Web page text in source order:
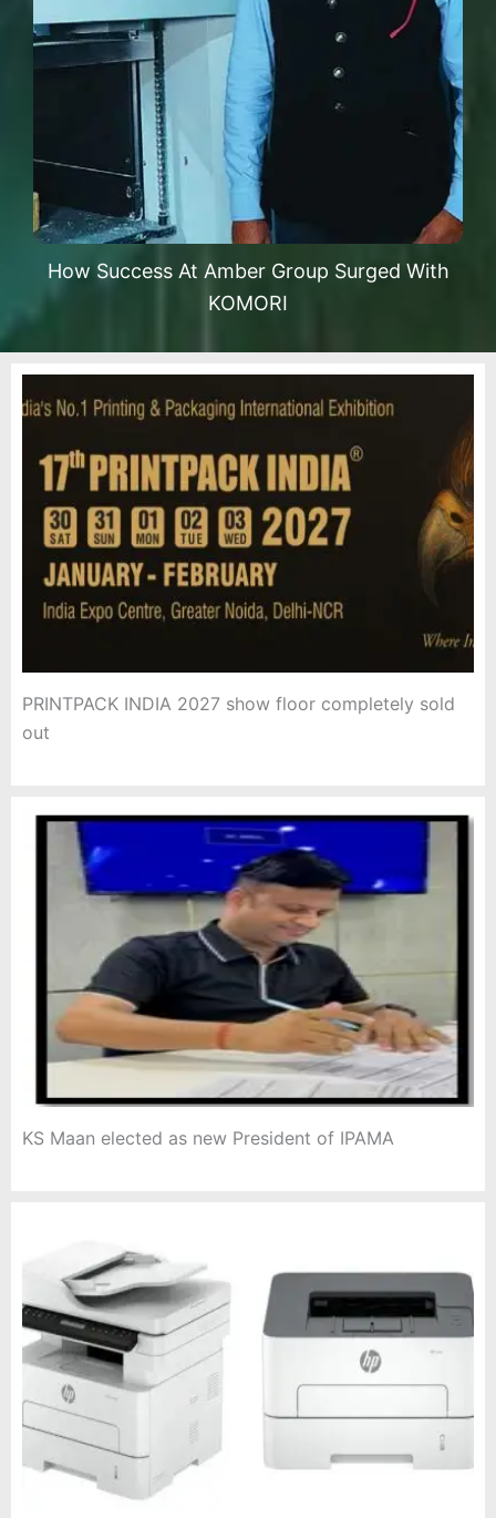
How Success At Amber Group Surged With
KOMORI
PRINTPACK INDIA 2027 show floor completely sold
out
KS Maan elected as new President of IPAMA